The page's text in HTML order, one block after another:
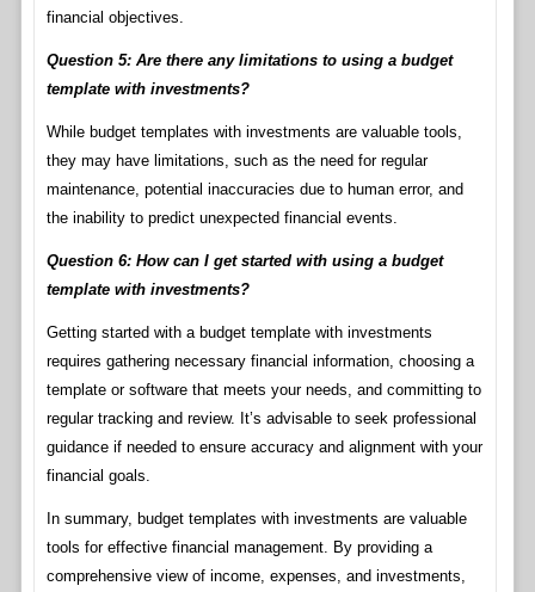
financial objectives.
Question 5: Are there any limitations to using a budget
template with investments?
While budget templates with investments are valuable tools,
they may have limitations, such as the need for regular
maintenance, potential inaccuracies due to human error, and
the inability to predict unexpected financial events.
Question 6: How can I get started with using a budget
template with investments?
Getting started with a budget template with investments
requires gathering necessary financial information, choosing a
template or software that meets your needs, and committing to
regular tracking and review. It’s advisable to seek professional
guidance if needed to ensure accuracy and alignment with your
financial goals.
In summary, budget templates with investments are valuable
tools for effective financial management. By providing a
comprehensive view of income, expenses, and investments,